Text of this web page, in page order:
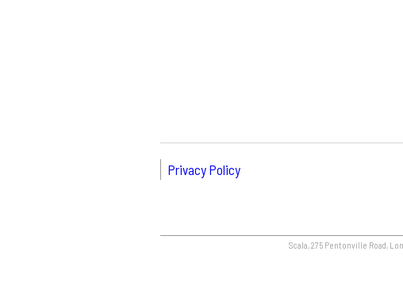
Privacy Policy
Scala, 275 Pentonville Road,